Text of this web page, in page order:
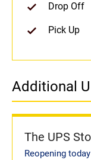
Drop Off
Pick Up
Additional
The UPS
Reopening